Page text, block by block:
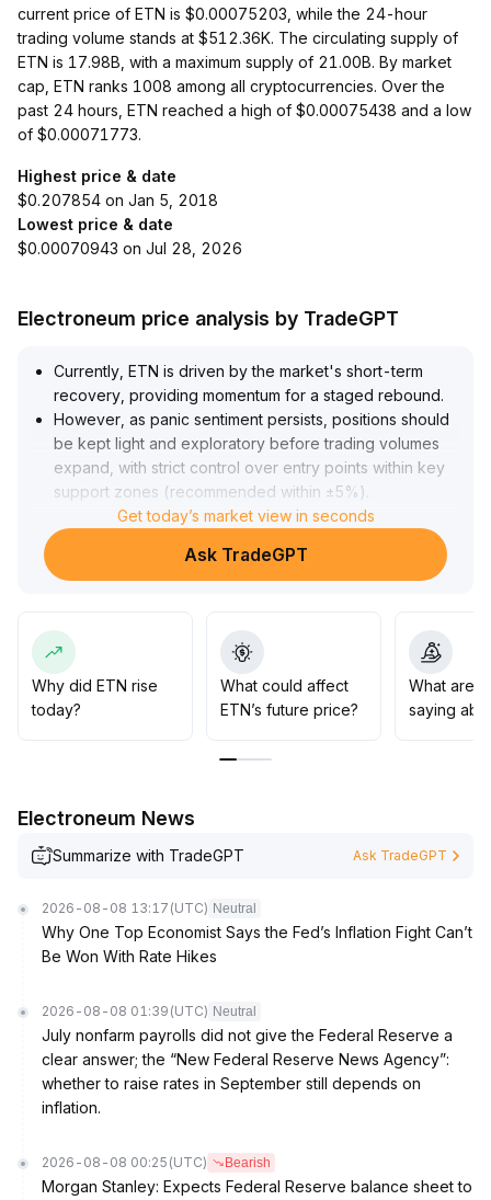
current price of ETN is $0.00075203, while the 24-hour
trading volume stands at $512.36K. The circulating supply of
ETN is 17.98B, with a maximum supply of 21.00B. By market
cap, ETN ranks 1008 among all cryptocurrencies. Over the
past 24 hours, ETN reached a high of $0.00075438 and a low
of $0.00071773.
Highest price & date
$0.207854 on Jan 5, 2018
Lowest price & date
$0.00070943 on Jul 28, 2026
Electroneum price analysis by TradeGPT
Currently, ETN is driven by the market's short-term
recovery, providing momentum for a staged rebound.
However, as panic sentiment persists, positions should
be kept light and exploratory before trading volumes
expand, with strict control over entry points within key
support zones (recommended within ±5%)
Combined with the logic of small- and mid-cap sectors
leading gains, ETN could outperform the broader
market in the short-to-medium term if it has
Nevertheless, it is necessary to track capital inflows and
chip distribution dynamically to guard against pressure
from corrections at high levels.
For mid-to-long-term allocation, it is recommended to
and compliant ecosystems, seize potential opportunities
Get today’s market view in seconds
Ask TradeGPT
Why did ETN rise
today?
What could affect
ETN’s future price?
What are
saying
Electroneum News
Summarize with TradeGPT Ask TradeGPT
2026-08-08 13:17 (UTC) Neutral
Why One Top Economist Says the Fed’s Inflation Fight Can’t
Be Won With Rate Hikes
2026-08-08 01:39 (UTC) Neutral
July nonfarm payrolls did not give the Federal Reserve a
clear answer; the “New Federal Reserve News Agency”:
whether to raise rates in September still depends on
inflation.
2026-08-08 00:25 (UTC) Bearish
Morgan Stanley: Expects Federal Reserve balance sheet to